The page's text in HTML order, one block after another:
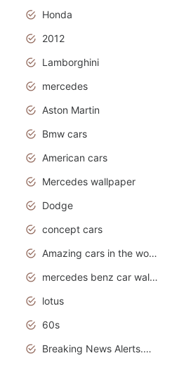
Honda
2012
Lamborghini
mercedes
Aston Martin
Bmw cars
American cars
Mercedes wallpaper
Dodge
concept cars
Amazing cars in the world
mercedes benz car wallpaper
lotus
60s
Breaking News Alerts.Otomotif News.Otomotif Review.